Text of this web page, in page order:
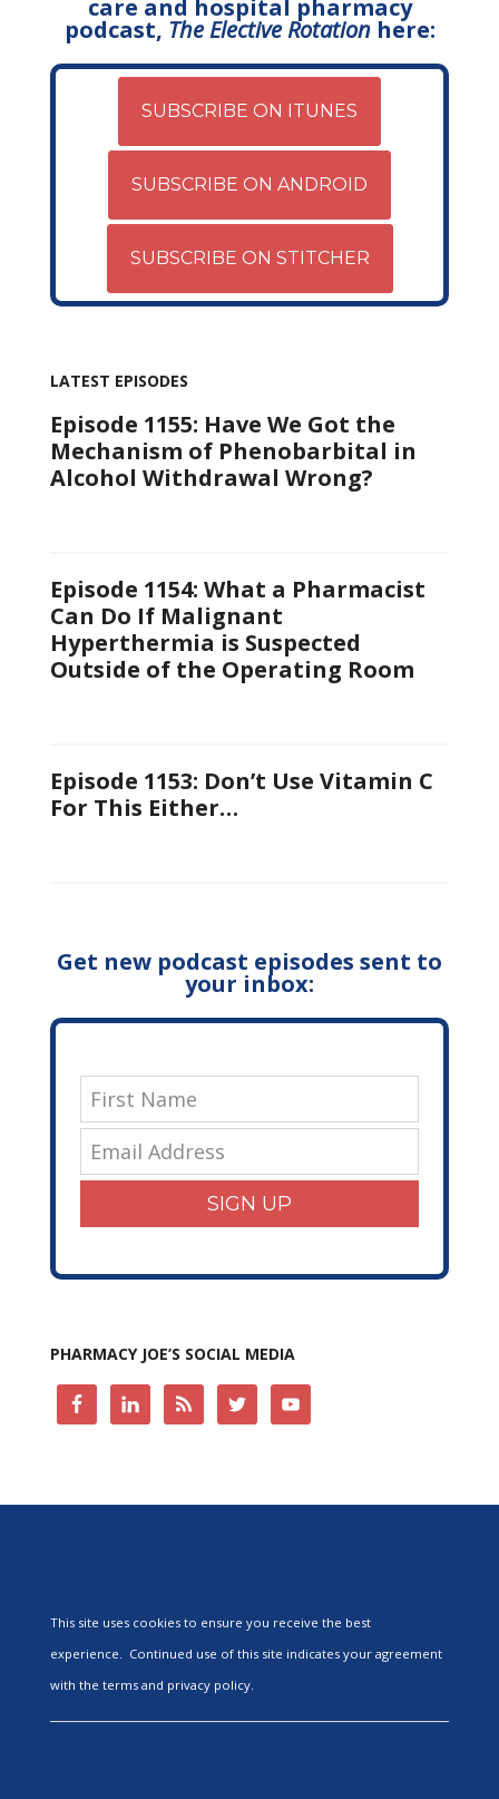
care and hospital pharmacy
podcast, The Elective Rotationhere:
SUBSCRIBE ON ITUNES
SUBSCRIBE ON ANDROID
SUBSCRIBE ON STITCHER
LATEST EPISODES
Episode 1155: Have We Got the
Mechanism of Phenobarbital in
Alcohol Withdrawal Wrong?
Episode 1154: What a Pharmacist
Can Do If Malignant
Hyperthermia is Suspected
Outside of the Operating Room
Episode 1153: Don’t Use Vitamin C
For This Either…
Get new podcast episodes sent to
your inbox:
SIGN UP
PHARMACY JOE’S SOCIAL MEDIA
This site uses cookies to ensure you receive the best
experience. Continued use of this site indicates your agreement
with the terms and privacy policy.